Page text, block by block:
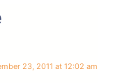
23, 2011 at 12:02 am